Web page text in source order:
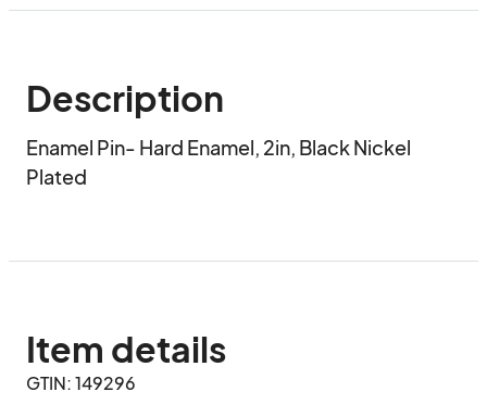
Description
Enamel Pin- Hard Enamel, 2in, Black Nickel
Plated
Item details
GTIN: 149296